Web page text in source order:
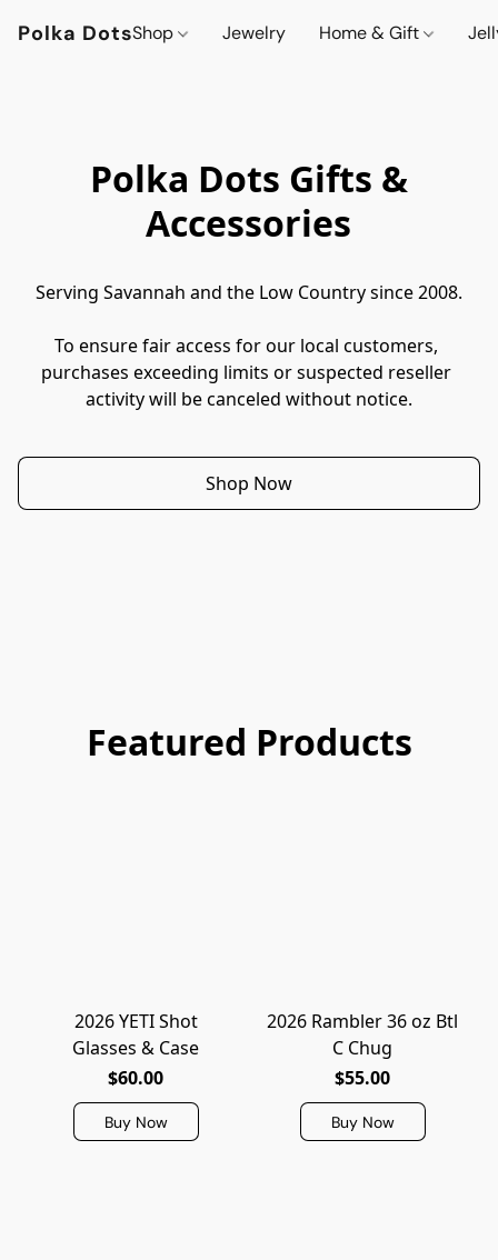
Polka DotsShop Jewelry Home & Gift
Polka Dots Gifts &
Accessories
Serving Savannah and the Low Country since 2008.
To ensure fair access for our local customers,
purchases exceeding limits or suspected reseller
activity will be canceled without notice.
Shop Now
Featured Products
2026 YETI Shot
Glasses & Case
$60.00
Buy Now
2026 Rambler 36 oz Btl
C Chug
$55.00
Buy Now